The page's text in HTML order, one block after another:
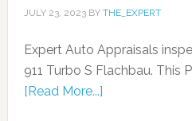
JULY 23, 2023BY THE_EXPERT
Expert Auto Appraisals
911 Turbo S Flachbau. This
[Read More...]